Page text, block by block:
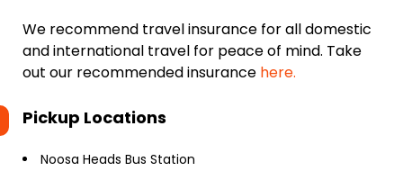
We recommend travel insurance for all domestic
and international travel for peace of mind. Take
out our recommended insurance here.
Pickup Locations
Noosa Heads Bus Station